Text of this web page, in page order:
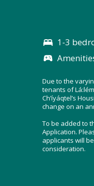
1-3
Due to the
tenants of
Ch’íyáqtel’s
change on an
To be added to
Application.
applicants will
consideration.